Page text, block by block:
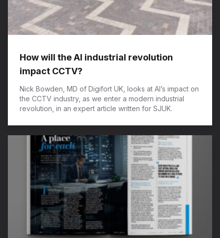
How will the AI industrial revolution
impact CCTV?
Nick Bowden, MD of Digifort UK, looks at AI’s impact on
the CCTV industry, as we enter a modern industrial
revolution, in an expert article written for SJUK.